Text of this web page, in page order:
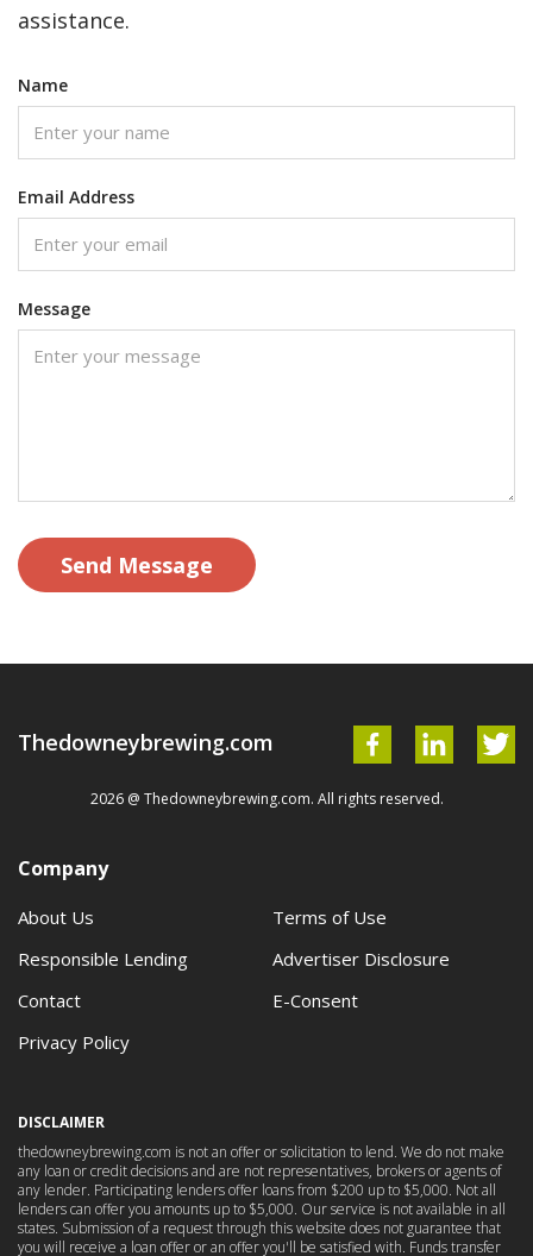
assistance.
Name
Email Address
Message
Send Message
Thedowneybrewing.com
2026 @ Thedowneybrewing.com. All rights reserved.
Company
About Us
Terms of Use
Responsible Lending
Advertiser Disclosure
Contact
E-Consent
Privacy Policy
DISCLAIMER
thedowneybrewing.com is not an offer or solicitation to lend. We do not make
any loan or credit decisions and are not representatives, brokers or agents of
any lender. Participating lenders offer loans from $200 up to $5,000. Not all
lenders can offer you amounts up to $5,000. Our service is not available in all
states. Submission of a request through this website does not guarantee that
you will receive a loan offer or an offer you'll be satisfied with. Funds transfer